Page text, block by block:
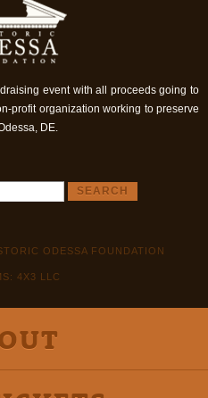
event with all proceeds going to
profit organization working to preserve
DE.
ODESSA FOUNDATION
4X3 LLC